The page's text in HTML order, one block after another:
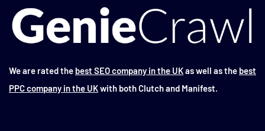
We are rated the best SEO company in the UKas well as the best
PPC company in the UKwith both Clutch and Manifest.